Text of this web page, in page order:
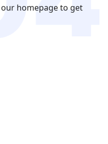
homepage to get